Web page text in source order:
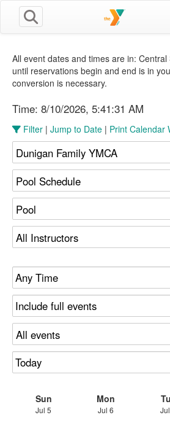
All event dates and times are in:
until reservations begin and end is in
conversion is necessary.
Time: 8/10/2026, 5:41:31 AM
Filter | Jump to Date | Print Calendar
Sun
Jul 5
Mon
Jul 6